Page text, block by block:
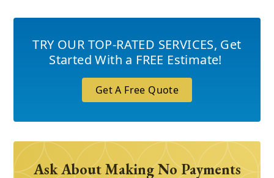
TRY OUR TOP-RATED SERVICES, Get
Started With a FREE Estimate!
Get A Free Quote
Ask About Making No Payments